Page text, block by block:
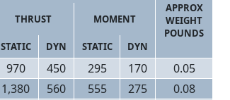
APPROX
WEIGHT
POUNDS
THRUST MOMENT
STATIC DYN STATIC DYN
970 450 295 170
0.05
1,380 560 555 275
0.08